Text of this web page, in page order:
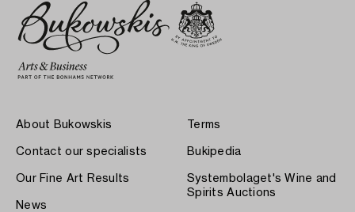
About Bukowskis
Contact our specialists
Our Fine Art Results
News
Terms
Bukipedia
Systembolaget's Wine and
Spirits Auctions